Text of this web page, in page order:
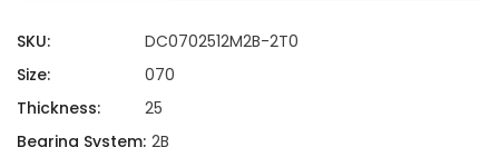
SKU:
DC0702512M2B-2T0
Size:
070
Thickness:
25
Bearing System: 2B